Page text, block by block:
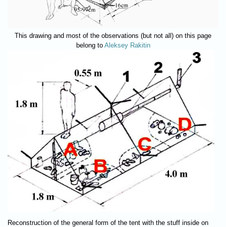
This drawing and most of the observations (but not all) on this page
belong to Aleksey Rakitin
Reconstruction of the general form of the tent with the stuff inside on